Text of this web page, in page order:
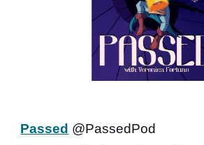
Passed @PassedPod